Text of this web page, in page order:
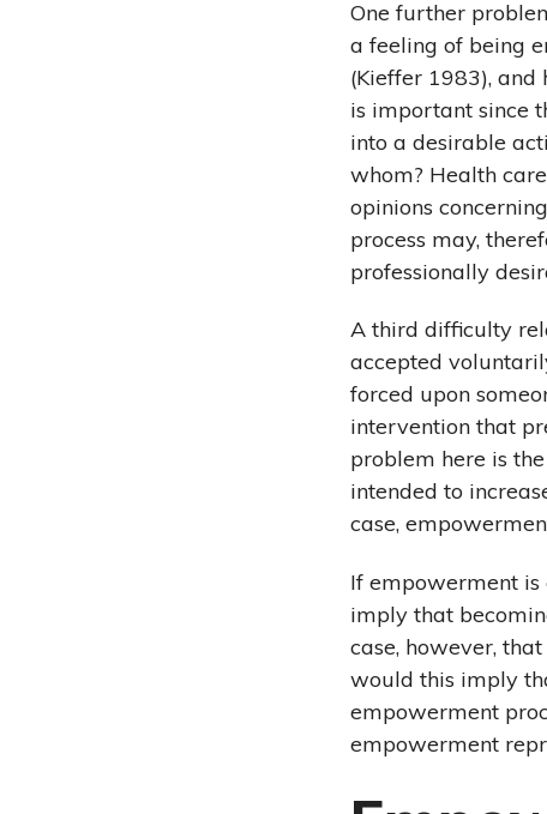
One further
a feeling of being
(Kieffer 1983),
is important since
into a desirable
whom? Health
opinions
process may,
professionally
A third difficulty
accepted
forced upon
intervention that
problem here is
intended to
case,
If empowerment
imply that
case, however,
would this imply
empowerment
empowerment